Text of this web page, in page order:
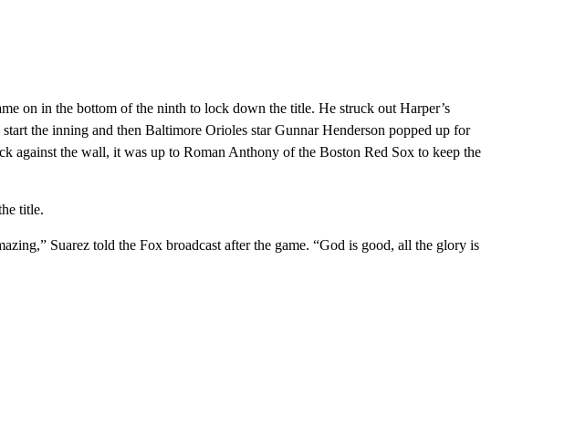
on in the bottom of the ninth to lock down the title. He struck out Harper’s
the inning and then Baltimore Orioles star Gunnar Henderson popped up for
against the wall, it was up to Roman Anthony of the Boston Red Sox to keep the
title.
Suarez told the Fox broadcast after the game. “God is good, all the glory is